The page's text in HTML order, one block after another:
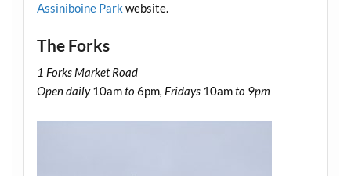
Assiniboine Park website.
The Forks
1 Forks Market Road
Open daily10amto 6pm, Fridays 10amto 9pm